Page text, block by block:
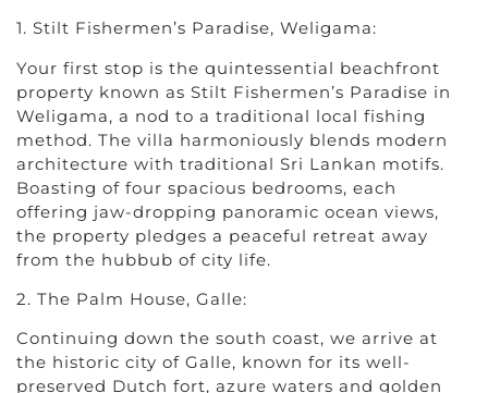
1. Stilt Fishermen’s Paradise, Weligama:
Your first stop is the quintessential beachfront
property known as Stilt Fishermen’s Paradise in
Weligama, a nod to a traditional local fishing
method. The villa harmoniously blends modern
architecture with traditional Sri Lankan motifs.
Boasting of four spacious bedrooms, each
offering jaw-dropping panoramic ocean views,
the property pledges a peaceful retreat away
from the hubbub of city life.
2. The Palm House, Galle:
Continuing down the south coast, we arrive at
the historic city of Galle, known for its well-
preserved Dutch fort, azure waters and golden